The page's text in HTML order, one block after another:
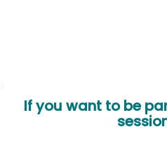
If you want to be